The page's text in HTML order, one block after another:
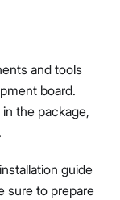
and tools
board.
the package,
guide
sure to prepare